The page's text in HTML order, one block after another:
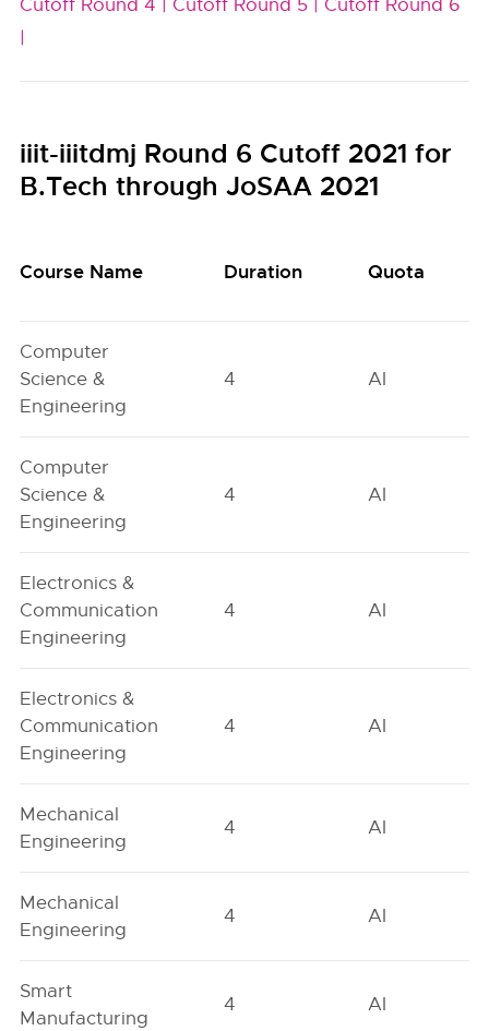
Cutoff Round 4 | Cutoff Round 5 |
Cutoff Round 6
|
iiit-iiitdmj Round 6 Cutoff 2021 for
B.Tech through JoSAA 2021
Course Name Duration Quota
Computer
Science &
Engineering
4 AI
Computer
Science &
Engineering
4 AI
Electronics &
Communication
Engineering
4 AI
Electronics &
Communication
Engineering
4 AI
Mechanical
Engineering
4 AI
Mechanical
Engineering
4 AI
Smart
Manufacturing
4 AI